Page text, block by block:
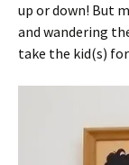
up or down! But
and wandering
take the kid(s) for